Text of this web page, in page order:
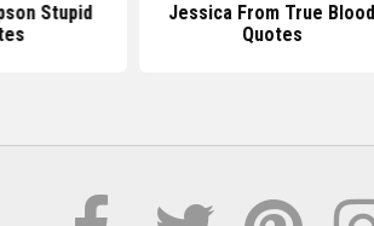
Stupid
Jessica From True Blood
Quotes